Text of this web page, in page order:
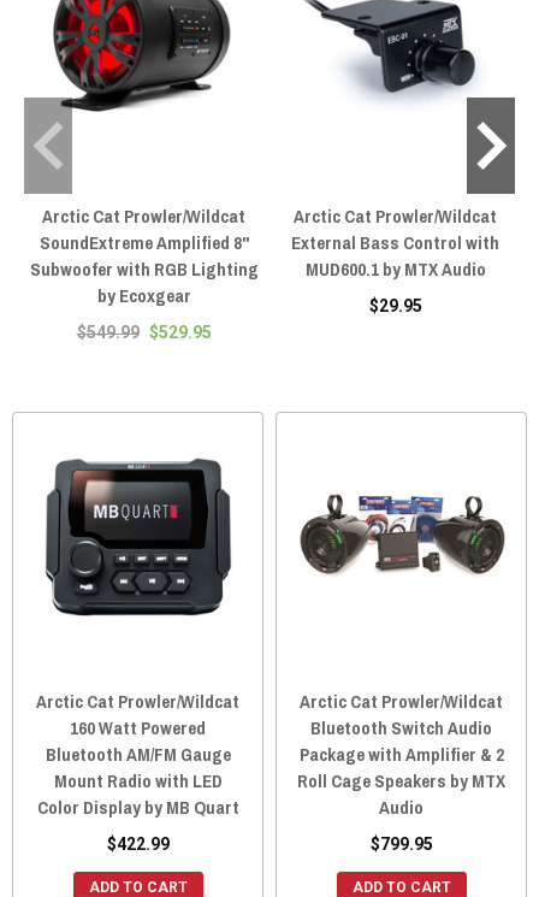
Arctic Cat Prowler/Wildcat
SoundExtreme Amplified 8"
Subwoofer with RGB Lighting
by Ecoxgear
$549.99 $529.95
Arctic Cat Prowler/Wildcat
External Bass Control with
MUD600.1 by MTX Audio
$29.95
Arctic Cat Prowler/Wildcat
160 Watt Powered
Bluetooth AM/FM Gauge
Mount Radio with LED
Color Display by MB Quart
$422.99
ADD TO CART
Arctic Cat Prowler/Wildcat
Bluetooth Switch Audio
Package with Amplifier & 2
Roll Cage Speakers by MTX
Audio
$799.95
ADD TO CART